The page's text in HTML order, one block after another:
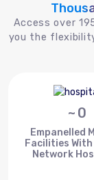
Access over
you the
~ 0
Empanelled
Facilities
Network